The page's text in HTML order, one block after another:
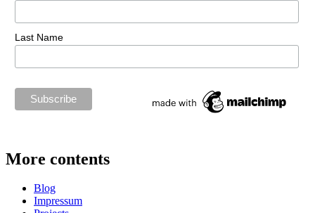
Last Name
More contents
Blog
Impressum